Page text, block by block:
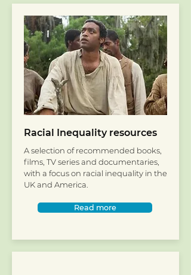
Racial Inequality resources
A selection of recommended books,
films, TV series and documentaries,
with a focus on racial inequality in the
UK and America.
Read more